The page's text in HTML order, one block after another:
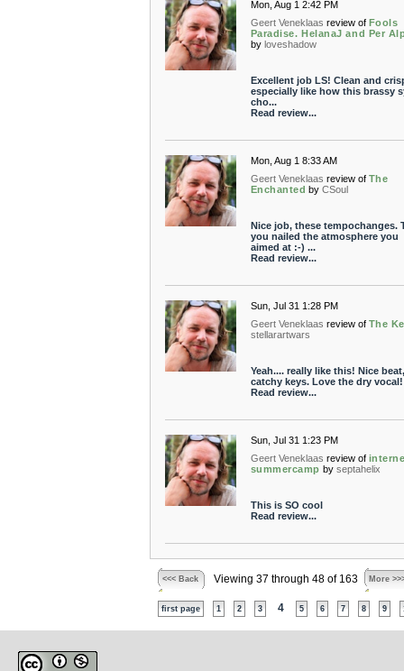
Mon, Aug 1 2:42 PM
Geert Veneklaas review of Fools
Paradise. HelanaJ and Per
by loveshadow
Excellent job LS! Clean and
especially like how this brassy
cho...
Read review...
Mon, Aug 1 8:33 AM
Geert Veneklaas review of The
Enchanted by CSoul
Nice job, these tempochanges.
you nailed the atmosphere you
aimed at :-) ...
Read review...
Sun, Jul 31 1:28 PM
Geert Veneklaas review of The
stellarartwars
Yeah.... really like this! Nice beat,
catchy keys. Love the dry vocal!
Read review...
Sun, Jul 31 1:23 PM
Geert Veneklaas review of
summercamp by septahelix
This is SO cool
Read review...
<<< Back Viewing 37 through 48 of 163 More
first page 1 2 3 4 5 6 7 8 9